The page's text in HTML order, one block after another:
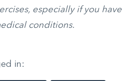
especially if you have
conditions.
in: